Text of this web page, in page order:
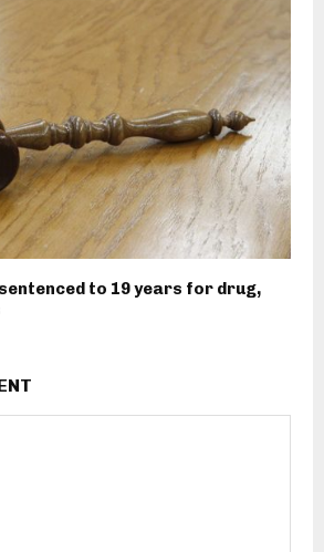
to 19 years for drug,